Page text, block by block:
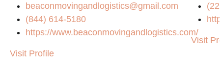
beaconmovingandlogistics@gmail.com
(844) 614-5180
https://www.beaconmovingandlogistics.com/
Visit Profile
Visit